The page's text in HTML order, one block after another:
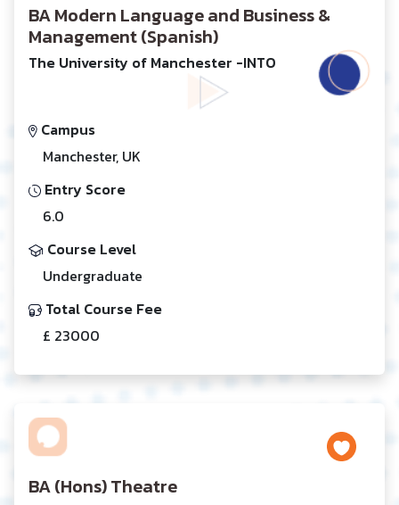
BA Modern Language and Business &
Management (Spanish)
The University of Manchester -INTO
Campus
Manchester, UK
Entry Score
6.0
Course Level
Undergraduate
Total Course Fee
£ 23000
BA (Hons) Theatre